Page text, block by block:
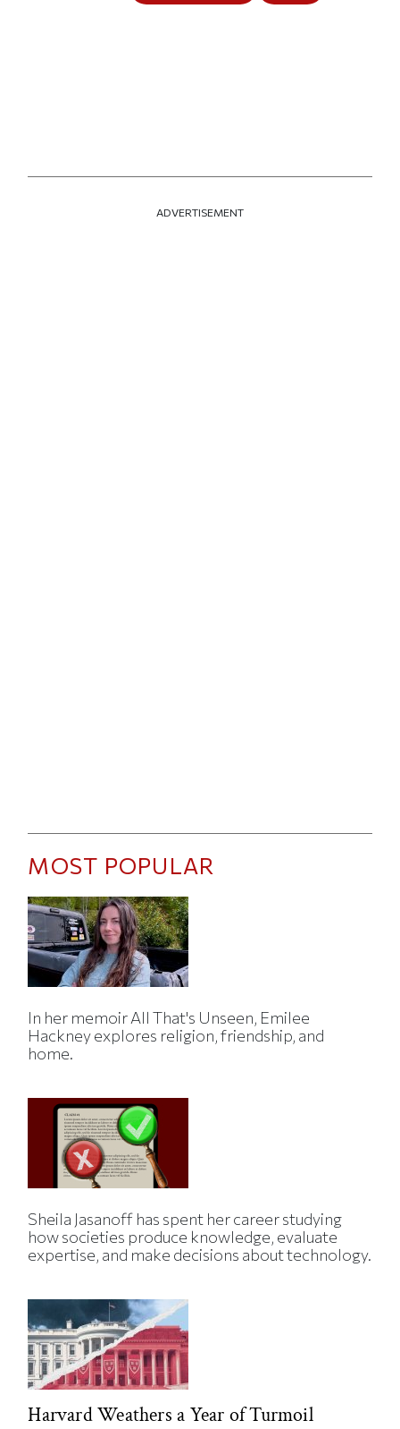
ADVERTISEMENT
MOST POPULAR
In her memoir All That's Unseen, Emilee
Hackney explores religion, friendship, and
home.
Sheila Jasanoff has spent her career studying
how societies produce knowledge, evaluate
expertise, and make decisions about technology.
Harvard Weathers a Year of Turmoil